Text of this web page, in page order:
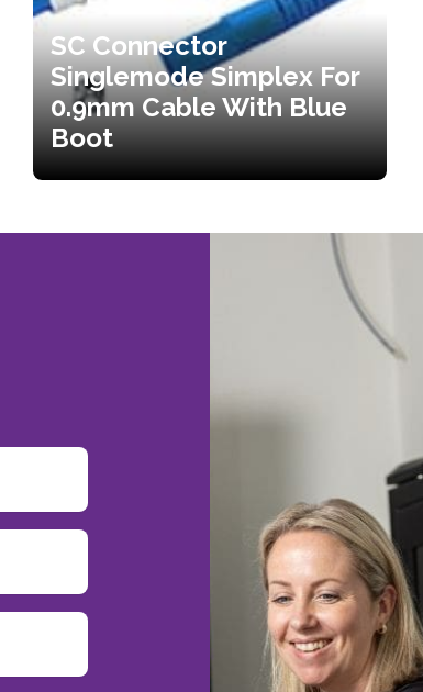
SC Connector
Singlemode Simplex For
0.9mm Cable With Blue
Boot